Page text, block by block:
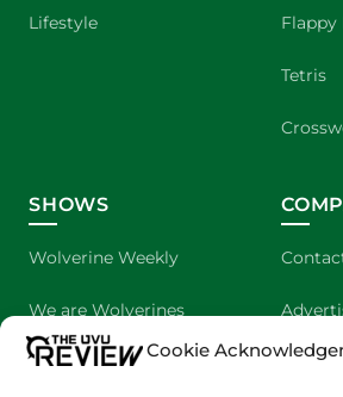
Cookie
Lifestyle Flappy
Tetris
SHOWS
Wolverine Weekly
We are Wolverines
UVU Sports About